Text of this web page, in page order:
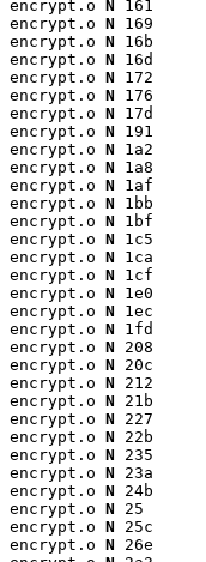
encrypt.o N 161
encrypt.o N 169
encrypt.o N 16b
encrypt.o N 16d
encrypt.o N 172
encrypt.o N 176
encrypt.o N 17d
encrypt.o N 191
encrypt.o N 1a2
encrypt.o N 1a8
encrypt.o N 1af
encrypt.o N 1bb
encrypt.o N 1bf
encrypt.o N 1c5
encrypt.o N 1ca
encrypt.o N 1cf
encrypt.o N 1e0
encrypt.o N 1ec
encrypt.o N 1fd
encrypt.o N 208
encrypt.o N 20c
encrypt.o N 212
encrypt.o N 21b
encrypt.o N 227
encrypt.o N 22b
encrypt.o N 235
encrypt.o N 23a
encrypt.o N 24b
encrypt.o N 25
encrypt.o N 25c
encrypt.o N 26e